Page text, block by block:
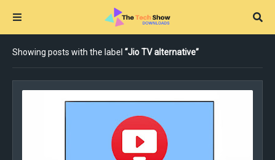
Showing posts with the label Jio TV alternative